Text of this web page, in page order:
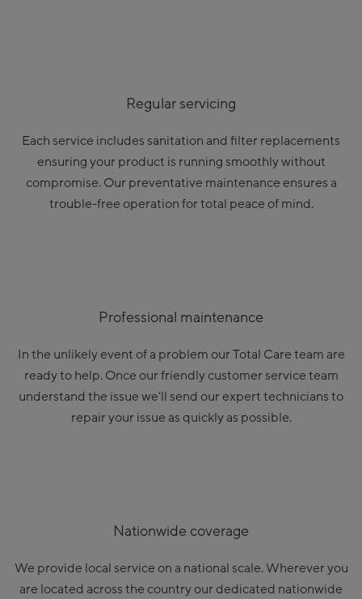
Regular servicing
Each service includes sanitation and filter replacements
ensuring your product is running smoothly without
compromise. Our preventative maintenance ensures a
trouble-free operation for total peace of mind.
Professional maintenance
In the unlikely event of a problem our Total Care team are
ready to help. Once our friendly customer service team
understand the issue we'll send our expert technicians to
repair your issue as quickly as possible.
Nationwide coverage
We provide local service on a national scale. Wherever you
are located across the country our dedicated nationwide